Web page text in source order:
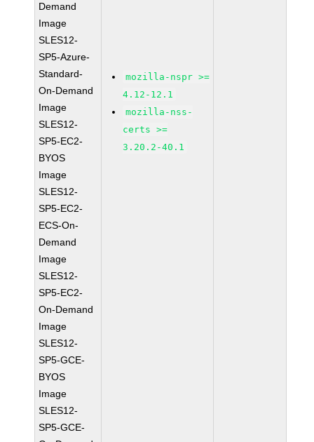
Demand
Image
SLES12-
SP5-Azure-
Standard-
On-Demand
Image
SLES12-
SP5-EC2-
BYOS
Image
SLES12-
SP5-EC2-
ECS-On-
Demand
Image
SLES12-
SP5-EC2-
On-Demand
Image
SLES12-
SP5-GCE-
BYOS
Image
SLES12-
SP5-GCE-
mozilla-nspr >=
4.12-12.1
mozilla-nss-
certs >=
3.20.2-40.1